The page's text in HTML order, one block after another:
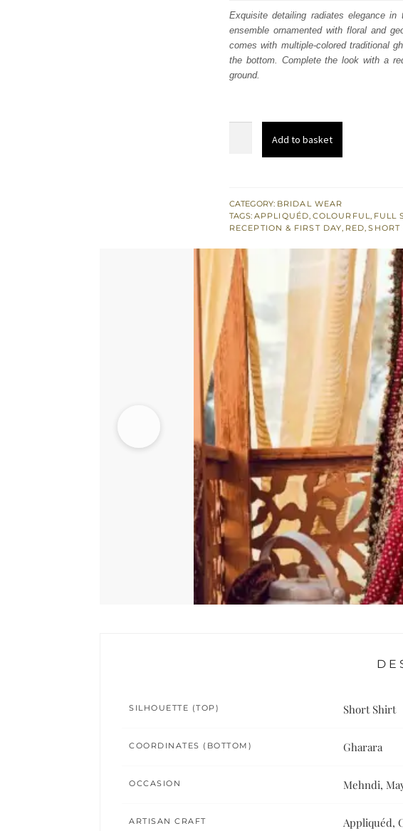
was:
£ 2,100.
is:
£ 1,260.
Exquisite detailing radiates elegance
ensemble ornamented with floral and
comes with multiple-colored traditional
the bottom. Complete the look with a
ground.
Dupatta
Traditional
quantity
Add to basket
CATEGORY: BRIDAL WEAR
TAGS: APPLIQUÉD, COLOURFUL, FULL
RECEPTION & FIRST DAY, RED,SHORT
SILHOUETTE (TOP) Short Shirt
COORDINATES (BOTTOM) Gharara
OCCASION Mehndi,
ARTISAN CRAFT Appliquéd,